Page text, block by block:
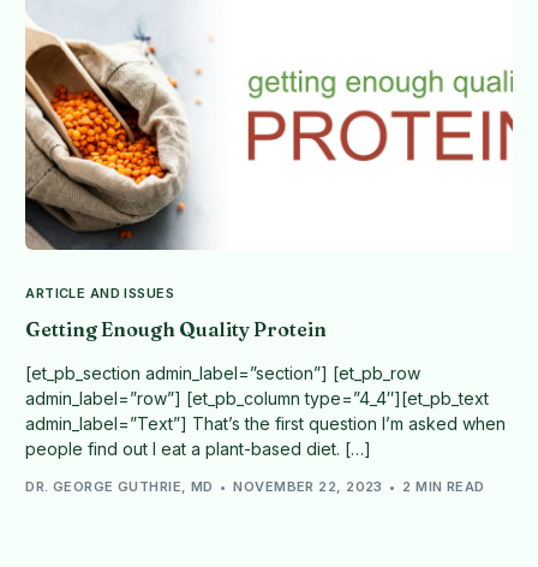
ARTICLE AND ISSUES
Getting Enough Quality Protein
[et_pb_section admin_label=”section”] [et_pb_row
admin_label=”row”] [et_pb_column type=”4_4″][et_pb_text
admin_label=”Text”] That’s the first question I’m asked when
people find out I eat a plant-based diet. […]
DR. GEORGE GUTHRIE, MD NOVEMBER 22, 2023 2 MIN READ